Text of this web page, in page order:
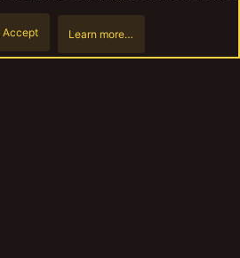
Accept Learn more…